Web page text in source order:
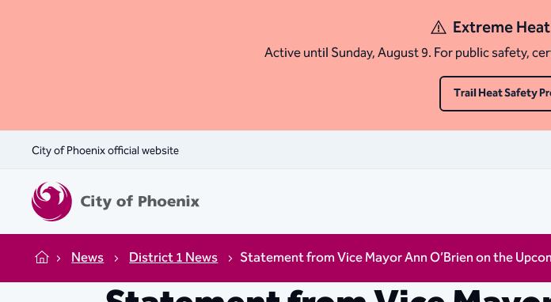
Extreme
Active until Sunday, August 9. For public safety,
Trail Heat Safety
City of Phoenix official website
Home News District 1 News Statement from Vice Mayor Ann O’Brien on the